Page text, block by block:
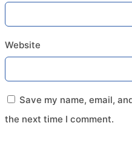
Website
Save my name, email,
the next time I comment.